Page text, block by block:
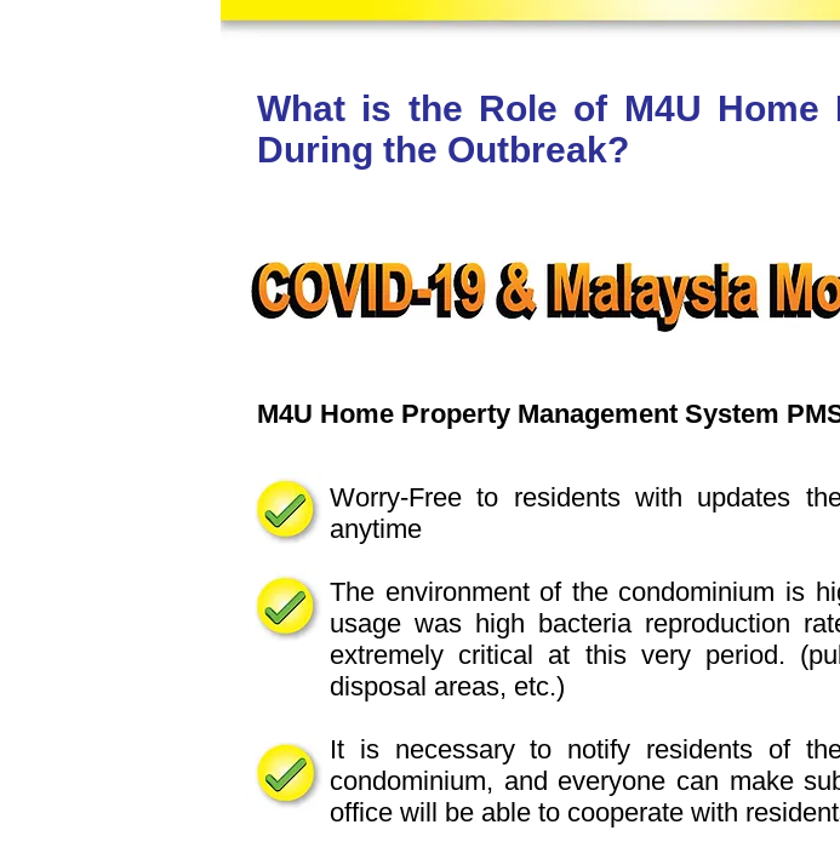
What is the Role of M4U Home
During the Outbreak?
M4U Home Property Management System
Worry-Free to residents with updates
anytime
The environment of the condominium is
usage was high bacteria reproduction
extremely critical at this very period.
disposal areas, etc.)
It is necessary to notify residents of
condominium, and everyone can make
office will be able to cooperate with